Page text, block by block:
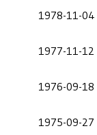
1978-11-04
1977-11-12
1976-09-18
1975-09-27